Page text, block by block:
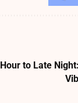
to Late